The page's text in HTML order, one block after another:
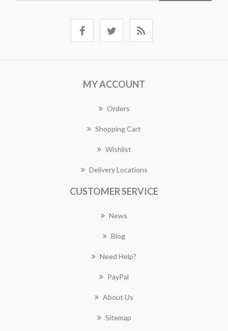
MY ACCOUNT
Orders
Shopping Cart
Wishlist
Delivery Locations
CUSTOMER SERVICE
News
Blog
Need Help?
PayPal
About Us
Sitemap